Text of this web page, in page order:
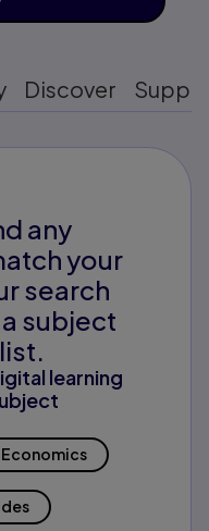
Discover
any
your
search
subject
learning
Economics